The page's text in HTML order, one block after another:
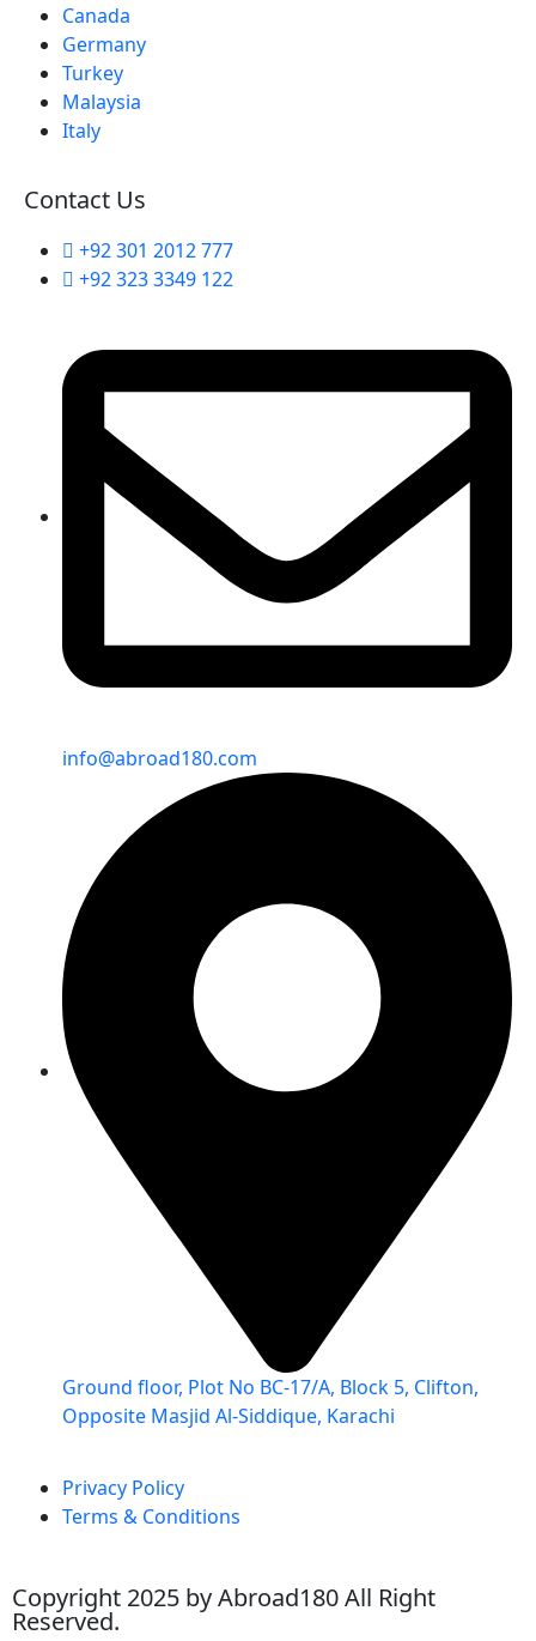
Canada
Germany
Turkey
Malaysia
Italy
Contact Us
+92 301 2012 777
+92 323 3349 122
info@abroad180.com
Ground floor, Plot No BC-17/A, Block 5, Clifton,
Opposite Masjid Al-Siddique, Karachi
Privacy Policy
Terms & Conditions
Copyright 2025 by Abroad180 All Right
Reserved.